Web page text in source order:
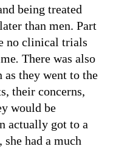
being treated
than men. Part
no clinical trials
. There was also
they went to the
their concerns,
would be
actually got to a
had a much